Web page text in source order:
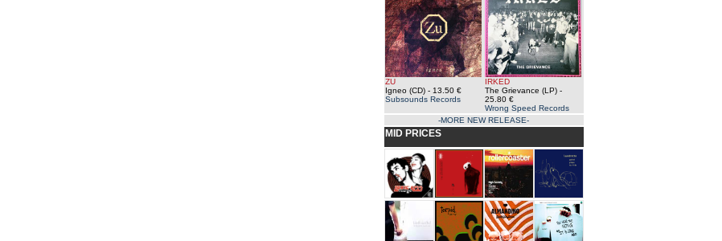
ZU
Igneo (CD)- 13.50 €
Subsounds Records
IRKED
The Grievance (LP)-
25.80 €
Wrong Speed Records
-MORE NEW RELEASE-
MID PRICES